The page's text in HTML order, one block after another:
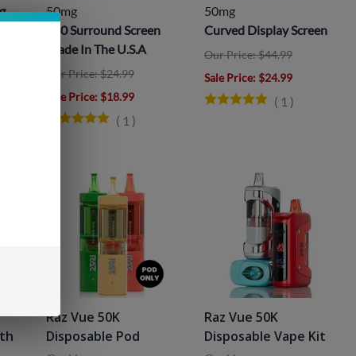
50mg
360 Surround Screen
Made In The U.S.A
Our Price: $24.99
Sale Price: $18.99
( 1 )
50mg
Curved Display Screen
Our Price: $44.99
Sale Price: $24.99
( 1 )
Raz Vue 50K
Disposable Pod
Raz Vue 50K
Disposable Vape Kit